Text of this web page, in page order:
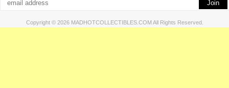
Copyright © 2026 MADHOTCOLLECTIBLES.COM All Rights Reserved.